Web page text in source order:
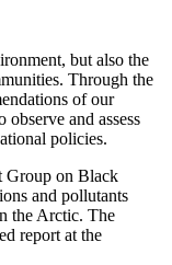
but also the
Through the
of our
and assess
policies.
Group on Black
and pollutants
the Arctic. The
report at the